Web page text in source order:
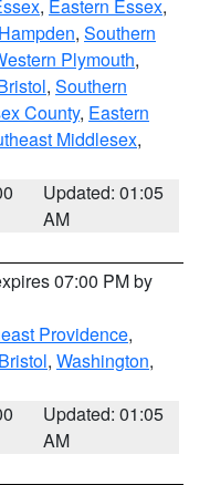
, Eastern Essex,
, Southern
Plymouth,
, Southern
County, Eastern
Middlesex,
Updated: 01:05
AM
07:00 PM by
Providence,
Bristol, Washington,
Updated: 01:05
AM